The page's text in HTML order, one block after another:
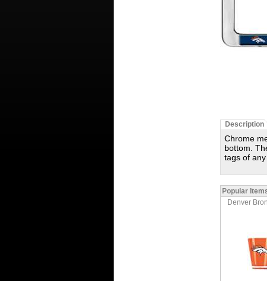
Description
Chrome
bottom.
tags of any
Popular
Denver